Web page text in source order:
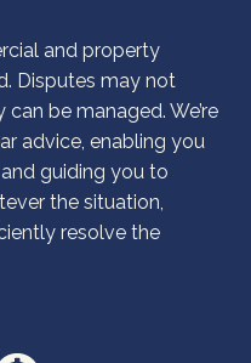
and property
Disputes may not
be managed. We’re
advice, enabling you
guiding you to
the situation,
resolve the